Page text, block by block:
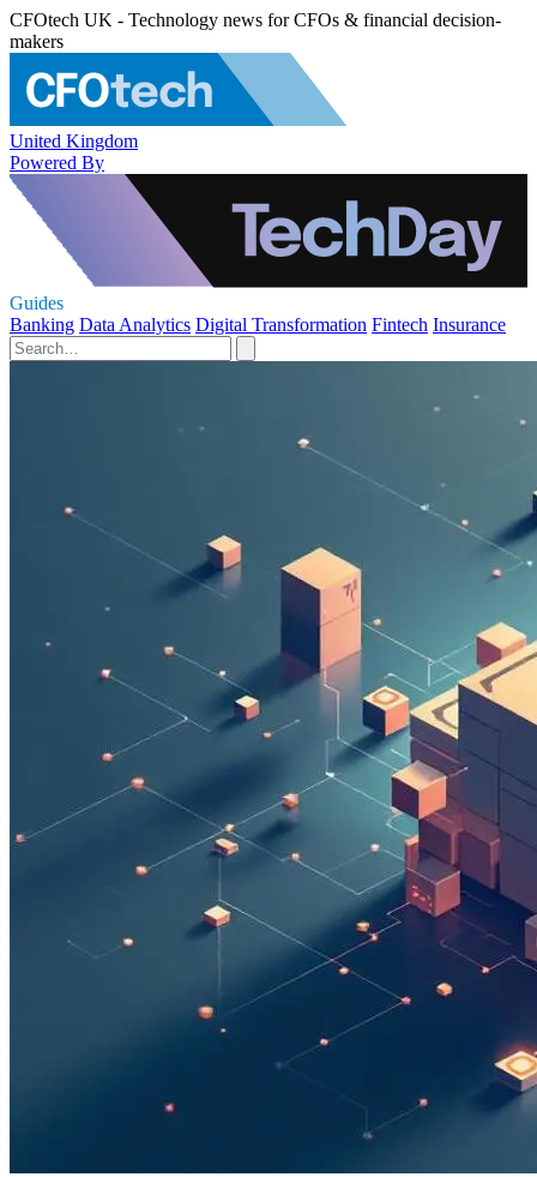
CFOtech UK - Technology news for CFOs & financial decision-
makers
United Kingdom
Powered By
Guides
Banking Data Analytics Digital Transformation Fintech Insurance